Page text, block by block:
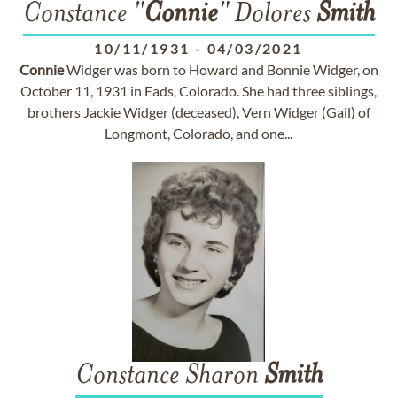
Constance "Connie" DoloresSmith
10/11/1931 - 04/03/2021
ConnieWidger was born to Howard and Bonnie Widger, on
October 11, 1931 in Eads, Colorado. She had three siblings,
brothers Jackie Widger (deceased), Vern Widger (Gail) of
Longmont, Colorado, and one...
Constance Sharon Smith